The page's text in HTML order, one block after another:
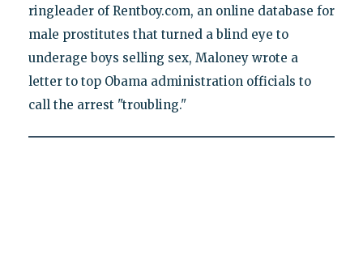
ringleader of Rentboy.com, an online database for
male prostitutes that turned a blind eye to
underage boys selling sex, Maloney wrote a
letter to top Obama administration officials to
call the arrest "troubling."